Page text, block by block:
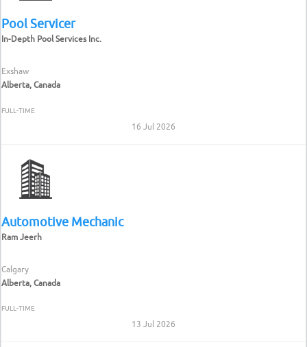
Pool Servicer
In-Depth Pool Services Inc.
Exshaw
Alberta, Canada
FULL-TIME
16 Jul 2026
Automotive Mechanic
Ram Jeerh
Calgary
Alberta, Canada
FULL-TIME
13 Jul 2026